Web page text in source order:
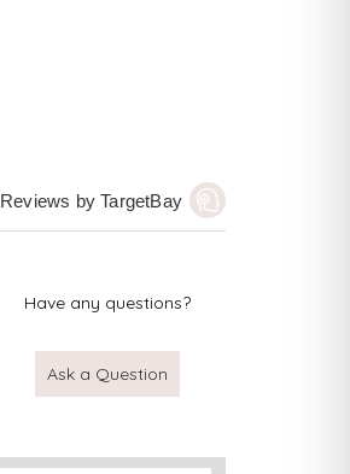
Reviews by TargetBay
Have any questions?
Ask a Question